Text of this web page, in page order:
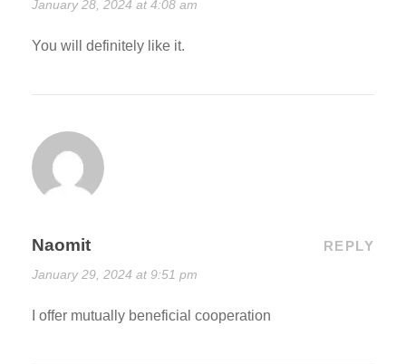
January 28, 2024 at 4:08 am
You will definitely like it.
Naomit
January 29, 2024 at 9:51 pm
REPLY
I offer mutually beneficial cooperation